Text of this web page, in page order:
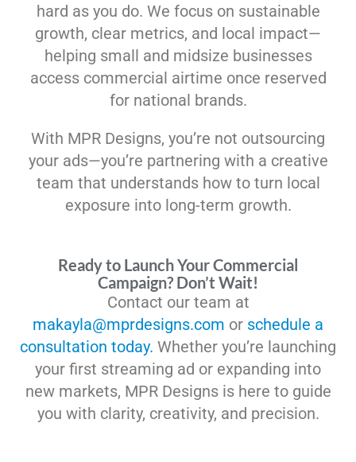
hard as you do. We focus on sustainable
growth, clear metrics, and local impact—
helping small and midsize businesses
access commercial airtime once reserved
for national brands.
With MPR Designs, you’re not outsourcing
your ads—you’re partnering with a creative
team that understands how to turn local
exposure into long-term growth.
Ready to Launch Your Commercial
Campaign? Don’t Wait!
Contact our team at
makayla@mprdesigns.com or schedule a
consultation today. Whether you’re launching
your first streaming ad or expanding into
new markets, MPR Designs is here to guide
you with clarity, creativity, and precision.